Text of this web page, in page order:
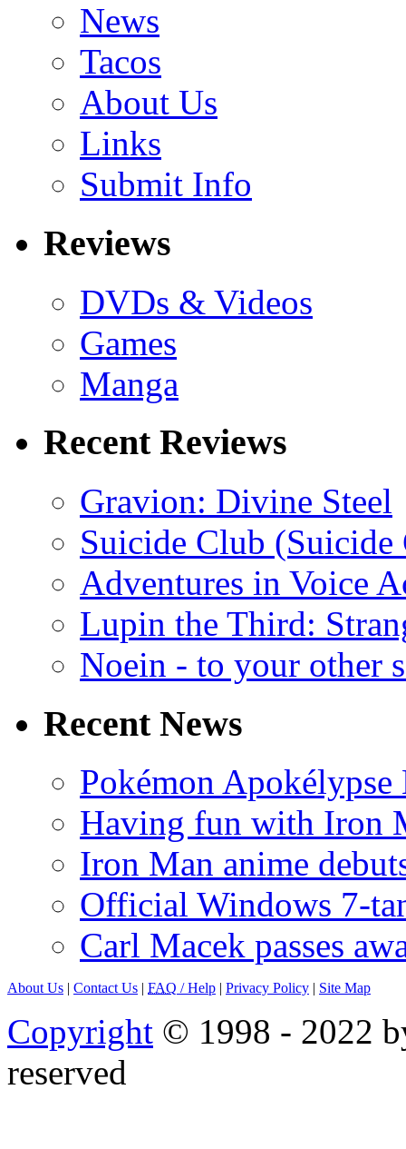
News
Tacos
About Us
Links
Submit Info
Reviews
DVDs & Videos
Games
Manga
Recent Reviews
Gravion: Divine Steel
Suicide Club
Adventures in Voice
Lupin the Third:
Noein - to your other
Recent News
Pokémon
Having fun with Iron
Iron Man anime
Official Windows 7-
Carl Macek passes
About Us | Contact Us | FAQ / Help | Privacy Policy | Site Map
Copyright © 1998 - 2022
reserved